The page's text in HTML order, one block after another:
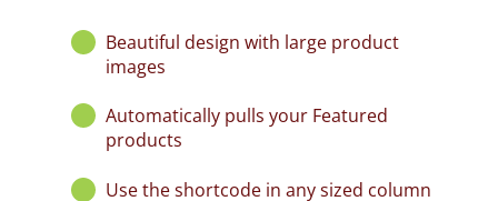
Beautiful design with large product
images
Automatically pulls your Featured
products
Use the shortcode in any sized column